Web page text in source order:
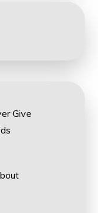
Give